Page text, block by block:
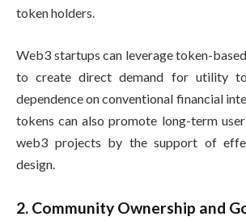
token holders.
Web3 startups can leverage token-
to create direct demand for utility
dependence on conventional financial
tokens can also promote long-term
web3 projects by the support of
design.
2. Community Ownership and